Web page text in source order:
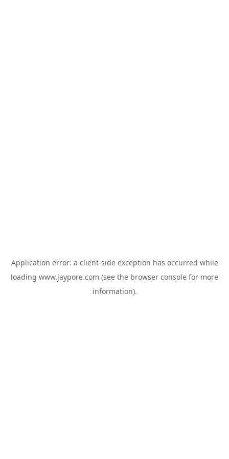
Application error: a client-side exception has occurred while
loading www.jaypore.com (see the browser console for more
information).